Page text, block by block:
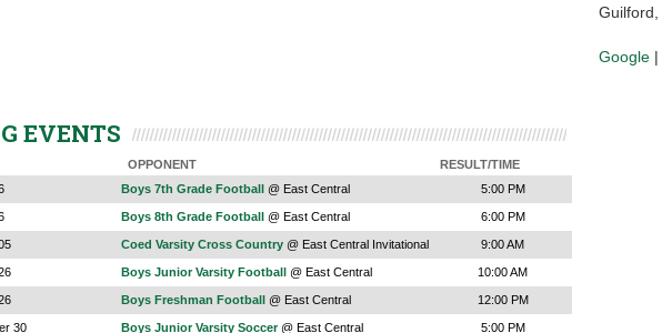
Google |
EVENTS
OPPONENT
RESULT/TIME
Boys 7th Grade Football @ East Central 5:00 PM
Boys 8th Grade Football @ East Central 6:00 PM
Coed Varsity Cross Country @ East Central Invitational 9:00 AM
Boys Junior Varsity Football @ East Central 10:00 AM
Boys Freshman Football @ East Central 12:00 PM
30 Boys Junior Varsity Soccer@ East Central 5:00 PM